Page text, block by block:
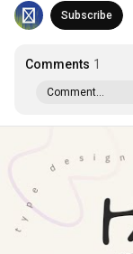
Subscribe
Comments 1
Comment...